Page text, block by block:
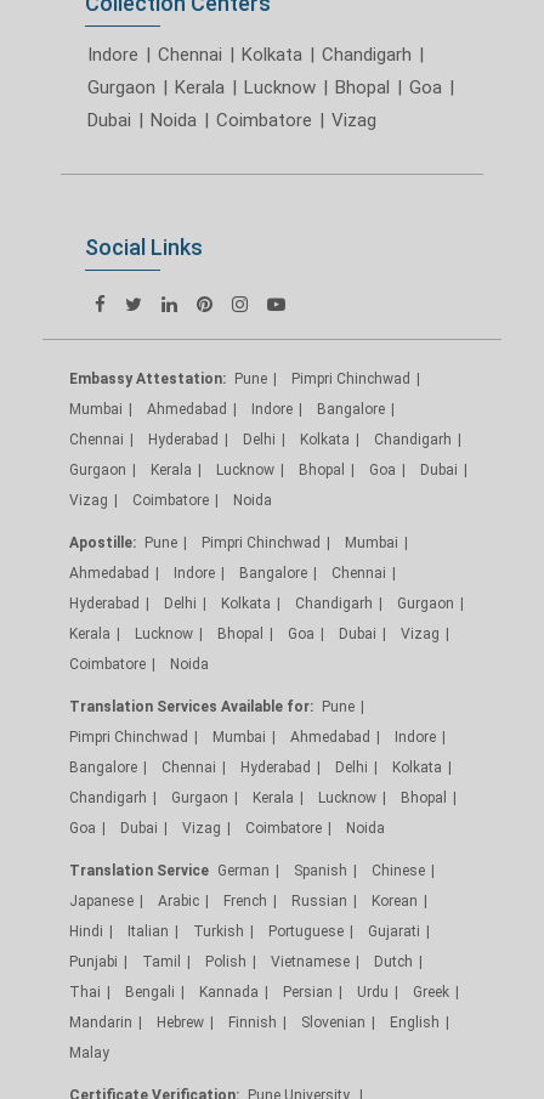
Indore | Chennai | Kolkata | Chandigarh |
Gurgaon | Kerala | Lucknow | Bhopal | Goa |
Dubai | Noida | Coimbatore | Vizag
Social Links
Embassy Attestation: Pune
Pimpri Chinchwad
Mumbai
Ahmedabad Indore
Bangalore
Chennai
Hyderabad Delhi Kolkata
Chandigarh
Gurgaon
Kerala Lucknow Bhopal Goa
Dubai
Vizag
Coimbatore Noida
Apostille: Pune Pimpri Chinchwad
Mumbai
Ahmedabad
Indore Bangalore
Chennai
Hyderabad
Delhi Kolkata Chandigarh
Gurgaon
Kerala
Lucknow Bhopal Goa Dubai
Vizag
Coimbatore
Noida
Translation Services Available for: Pune
Pimpri Chinchwad
Mumbai Ahmedabad
Indore
Bangalore
Chennai Hyderabad Delhi
Kolkata
Chandigarh
Gurgaon Kerala Lucknow
Bhopal
Goa
Dubai Vizag Coimbatore Noida
Translation Service German Spanish
Chinese
Japanese
Arabic French Russian
Korean
Hindi
Italian Turkish Portuguese
Gujarati
Punjabi
Tamil Polish Vietnamese
Dutch
Thai
Bengali Kannada Persian Urdu
Greek
Mandarin
Hebrew Finnish Slovenian
English
Malay
Certificate Verification: Pune University